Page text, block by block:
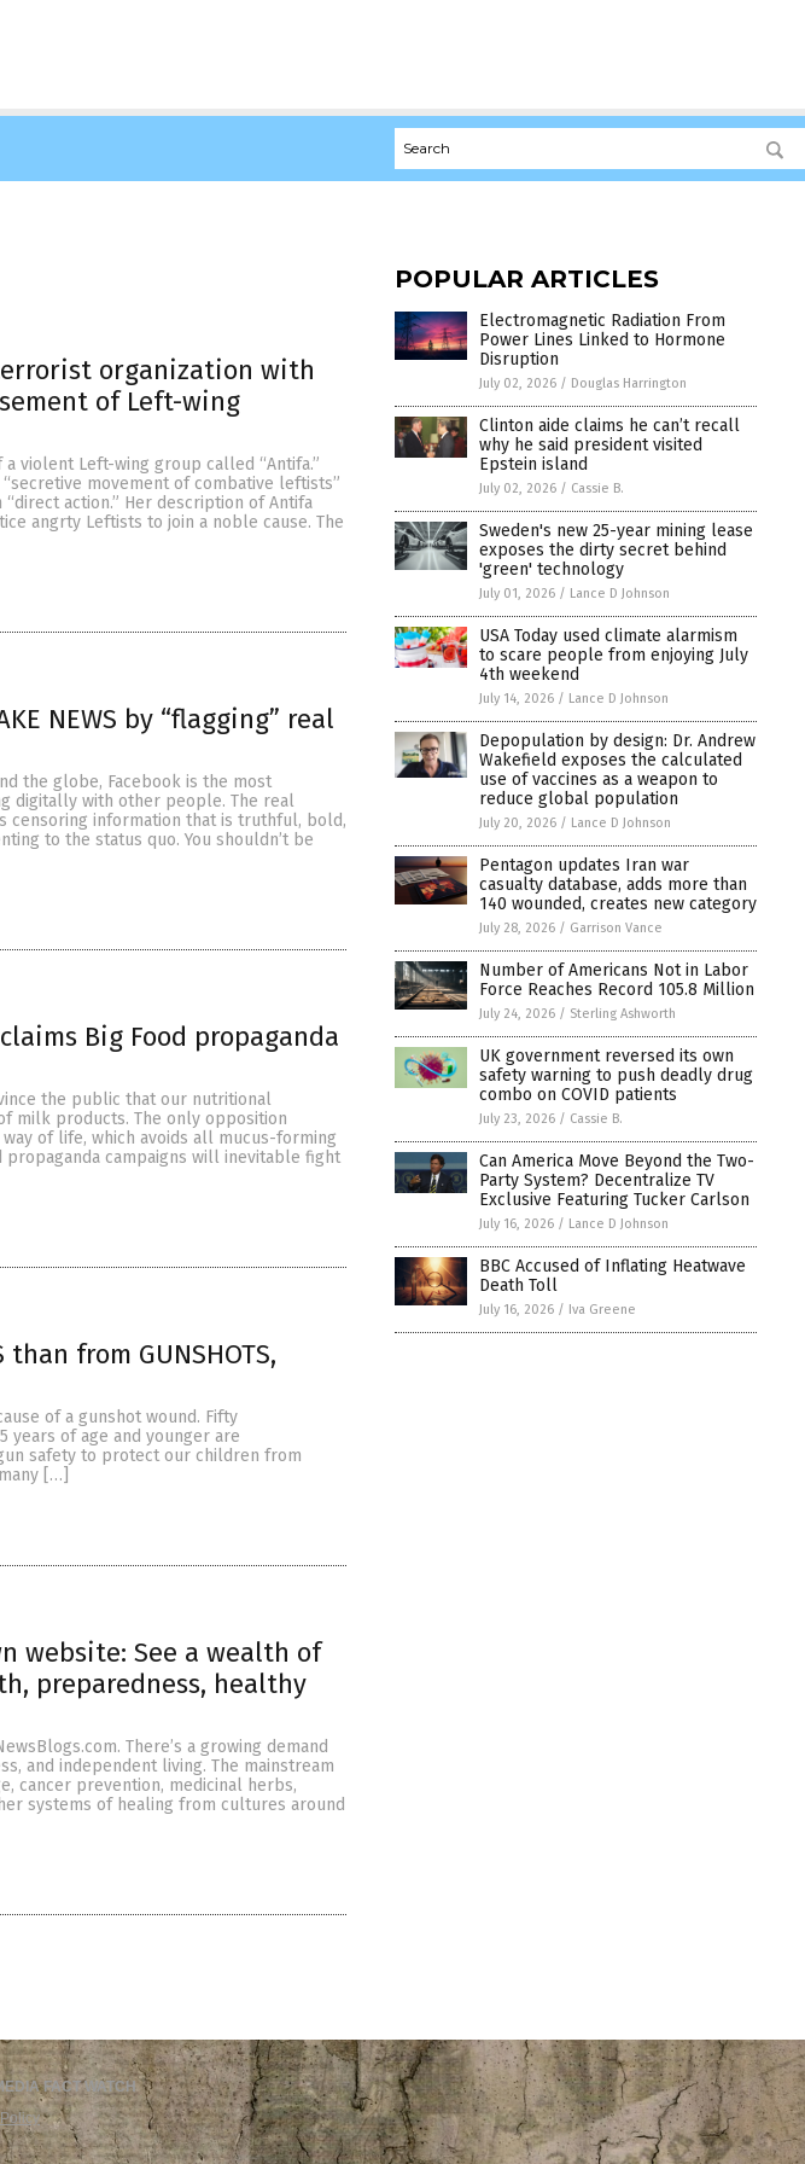
organization with
of Left-wing
violent Left-wing group called “Antifa.”
movement of combative leftists”
action.” Her description of Antifa
angrty Leftists to join a noble cause. The
NEWS by “flagging” real
the globe, Facebook is the most
digitally with other people. The real
censoring information that is truthful, bold,
to the status quo. You shouldn’t be
Big Food propaganda
the public that our nutritional
milk products. The only opposition
of life, which avoids all mucus-forming
propaganda campaigns will inevitable fight
from GUNSHOTS,
of a gunshot wound. Fifty
of age and younger are
safety to protect our children from
[…]
website: See a wealth of
preparedness, healthy
There’s a growing demand
and independent living. The mainstream
cancer prevention, medicinal herbs,
systems of healing from cultures around
POPULAR ARTICLES
Electromagnetic Radiation From
Power Lines Linked to Hormone
Disruption
July 02, 2026 / Douglas Harrington
Clinton aide claims he can’t recall
why he said president visited
Epstein island
July 02, 2026 / Cassie B.
Sweden's new 25-year mining lease
exposes the dirty secret behind
'green' technology
July 01, 2026 / Lance D Johnson
USA Today used climate alarmism
to scare people from enjoying July
4th weekend
July 14, 2026 / Lance D Johnson
Depopulation by design: Dr. Andrew
Wakefield exposes the calculated
use of vaccines as a weapon to
reduce global population
July 20, 2026 / Lance D Johnson
Pentagon updates Iran war
casualty database, adds more than
140 wounded, creates new category
July 28, 2026 / Garrison Vance
Number of Americans Not in Labor
Force Reaches Record 105.8 Million
July 24, 2026 / Sterling Ashworth
UK government reversed its own
safety warning to push deadly drug
combo on COVID patients
July 23, 2026 / Cassie B.
Can America Move Beyond the Two-
Party System? Decentralize TV
Exclusive Featuring Tucker Carlson
July 16, 2026 / Lance D Johnson
BBC Accused of Inflating Heatwave
Death Toll
July 16, 2026 / Iva Greene
FACT WATCH